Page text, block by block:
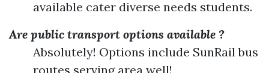
available cater diverse needs students.
Are public transport options available ?
Absolutely! Options include SunRail bus
routes serving area well!